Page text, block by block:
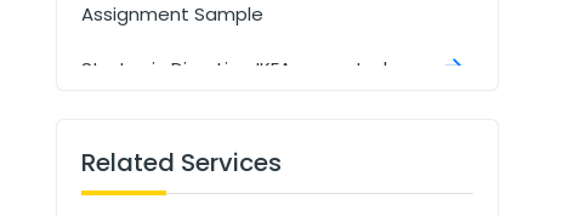
Assignment Sample
Strategic Direction IKEA case study
Digitalization of the supply chain
Related Services